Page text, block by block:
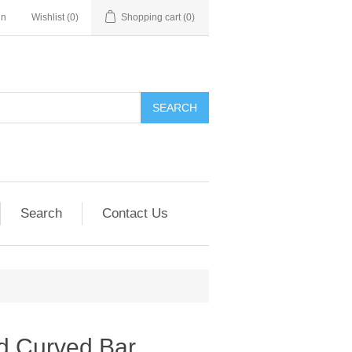
Wishlist (0) Shopping cart (0)
SEARCH
Search Contact Us